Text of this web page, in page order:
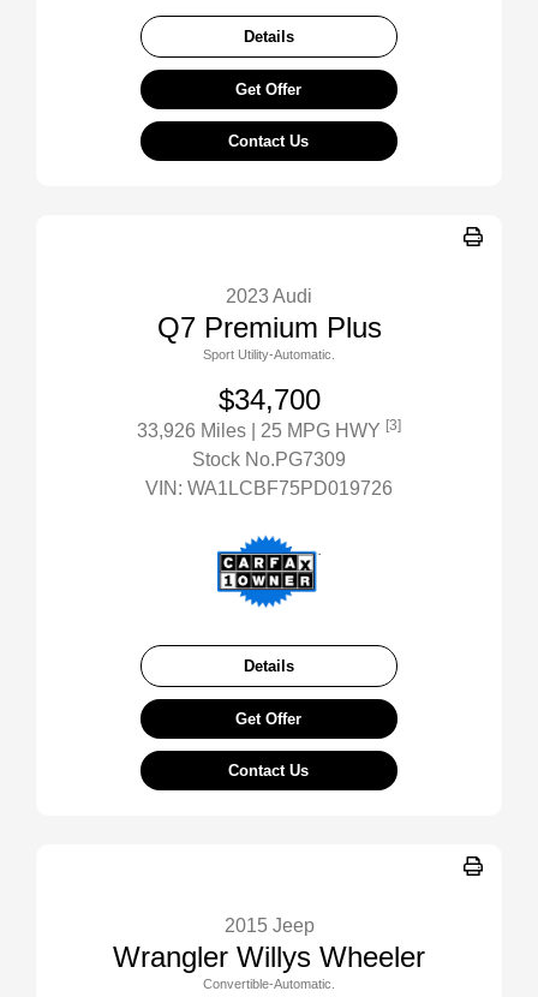
Details
Get Offer
Contact Us
2023 Audi
Q7 Premium Plus
Sport Utility-Automatic.
$34,700
33,926 Miles | 25 MPG HWY [3]
Stock No.PG7309
VIN: WA1LCBF75PD019726
Details
Get Offer
Contact Us
2015 Jeep
Wrangler Willys Wheeler
Convertible-Automatic.